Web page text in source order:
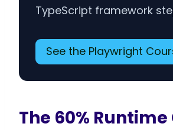
TypeScript framework
See the Playwright
The 60% Runtime